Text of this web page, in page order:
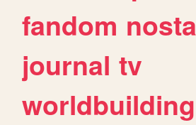
fandom
journal tv
worldbuilding